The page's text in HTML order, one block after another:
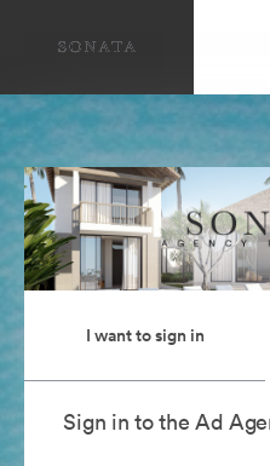
I want to sign in
Sign in to the Ad